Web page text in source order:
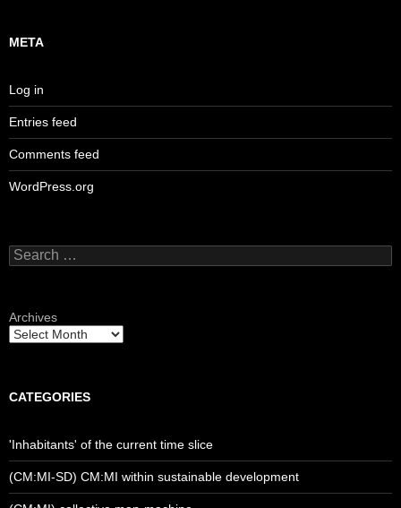
META
Log in
Entries feed
Comments feed
WordPress.org
Search
for:
Archives
CATEGORIES
'Inhabitants' of the current time slice
(CM:MI-SD) CM:MI within sustainable development